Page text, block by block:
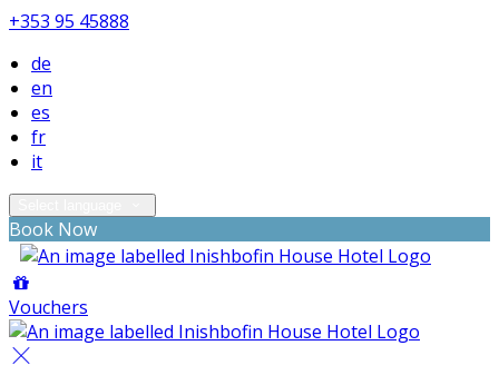
+353 95 45888
de
en
es
fr
it
Book Now
Vouchers